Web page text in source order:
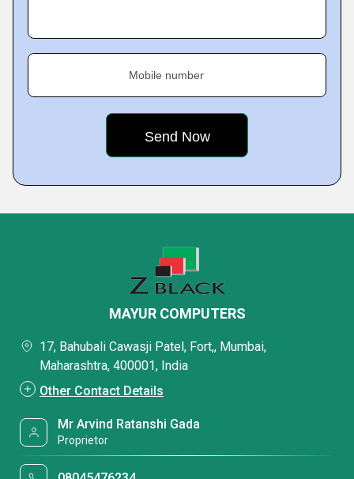
Mobile number
MAYUR COMPUTERS
17, Bahubali Cawasji Patel, Fort,, Mumbai,
Maharashtra, 400001, India
Other Contact Details
Mr Arvind Ratanshi Gada
Proprietor